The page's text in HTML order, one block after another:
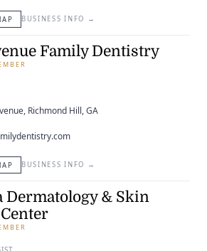
BUSINESS INFO →
Family Dentistry
Richmond Hill, GA
BUSINESS INFO →
Dermatology & Skin